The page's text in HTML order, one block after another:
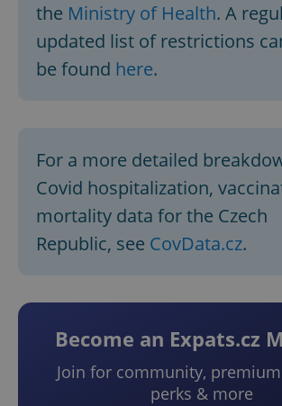
the Ministry of Health. A
updated list of restrictions
be found here.
For a more detailed
Covid hospitalization,
mortality data for the Czech
Republic, see CovData.cz.
Become an Expats.cz
Join for community,
perks & more